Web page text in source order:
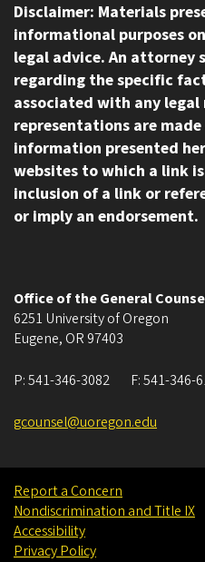
Disclaimer: Materials
informational purposes
legal advice. An attorney
regarding the specific
associated with any
representations are
information presented
websites to which a link
inclusion of a link or
or imply an endorsement.
Office of the General
6251 University of Oregon
Eugene, OR 97403
P:541-346-3082 F:541-346-
gcounsel@uoregon.edu
Report a Concern
Nondiscrimination and Title IX
Accessibility
Privacy Policy